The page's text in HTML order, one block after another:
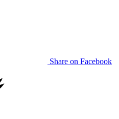
Share on Facebook